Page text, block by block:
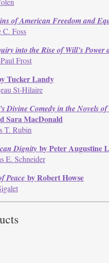
of American Freedom and
C. Foss
into the Rise of Will’s Power
Frost
Tucker Landy
St-Hilaire
Divine Comedy in the Novels
Sara MacDonald
T. Rubin
Dignity by Peter Augustine
E. Schneider
Peace by Robert Howse